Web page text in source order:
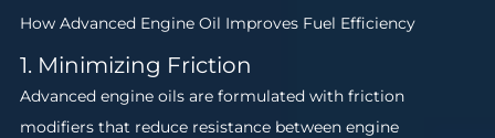
How Advanced Engine Oil Improves Fuel Efficiency
1. Minimizing Friction
Advanced engine oils are formulated with friction
modifiers that reduce resistance between engine